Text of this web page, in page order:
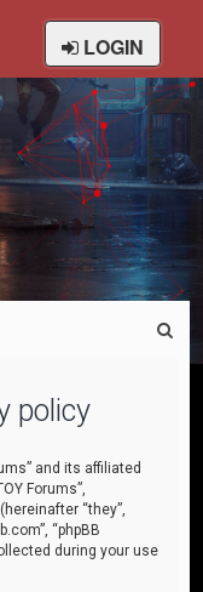
LOGIN
policy
and its affiliated
Forums”,
“they”,
“phpBB
during your use